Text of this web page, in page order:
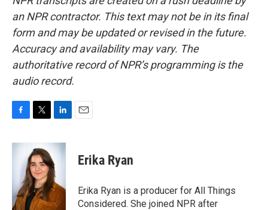
an NPR contractor. This text may not be in its final
form and may be updated or revised in the future.
Accuracy and availability may vary. The
authoritative record of NPR’s programming is the
audio record.
c
o
k
t
t
e
r
n
e
d
I
n
Erika Ryan
Erika Ryan is a producer for All Things
Considered. She joined NPR after